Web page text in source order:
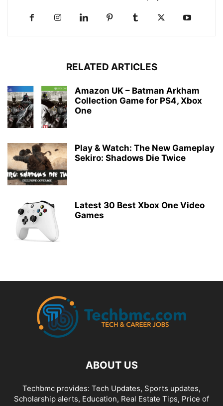
RELATED ARTICLES
Amazon UK – Batman Arkham
Collection Game for PS4, Xbox
One
Play & Watch: The New Gameplay
Sekiro: Shadows Die Twice
Latest 30 Best Xbox One Video
Games
ABOUT US
Techbmc provides: Tech Updates, Sports updates,
Scholarship alerts, Education, Real Estate Tips, Price of